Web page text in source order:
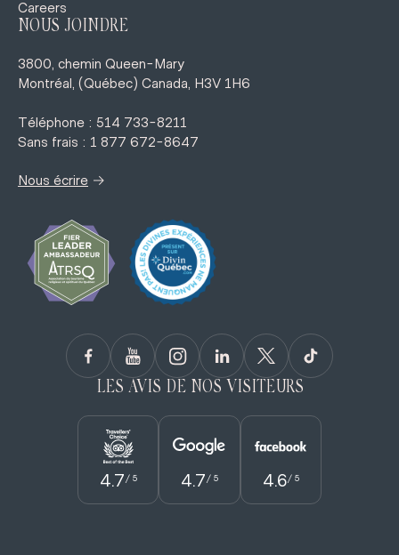
Careers
LES AVIS DE NOS VISITEURS
4.7 / 5 4.7 / 5 4.6/ 5
NOUS JOINDRE
3800, chemin Queen-Mary
Montréal, (Québec) Canada, H3V 1H6
Téléphone : 514 733-8211
Sans frais : 1 877 672-8647
Nous écrire →